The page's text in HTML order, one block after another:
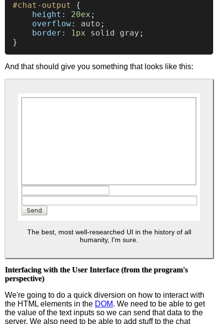
#chat-output
{
height : 20ex ;
overflow: auto;
border : 1px solid gray;
And that should give you something that looks like this:
The best, most well-researched UI in the history of all
humanity, I'm sure.
Interfacing with the User Interface (from the program's
perspective)
We're going to do a quick diversion on how to interact with
the HTML elements in the DOM. We need to be able to get
the value of the text inputs so we can send that data to the
server. We also need to be able to add stuff to the chat